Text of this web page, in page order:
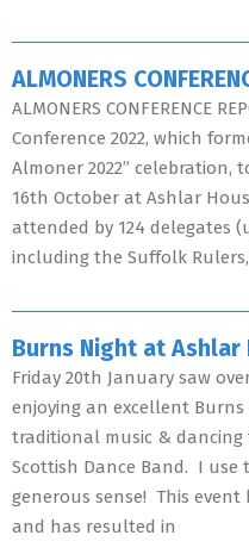
ALMONERS
ALMONERS CONFERENCE
Conference 2022, which
Almoner 2022” celebration,
16th October at Ashlar
attended by 124 delegates
including the Suffolk
Burns Night at Ashlar
Friday 20th January saw
enjoying an excellent
traditional music & dancing
Scottish Dance Band. I use
generous sense! This
and has resulted in